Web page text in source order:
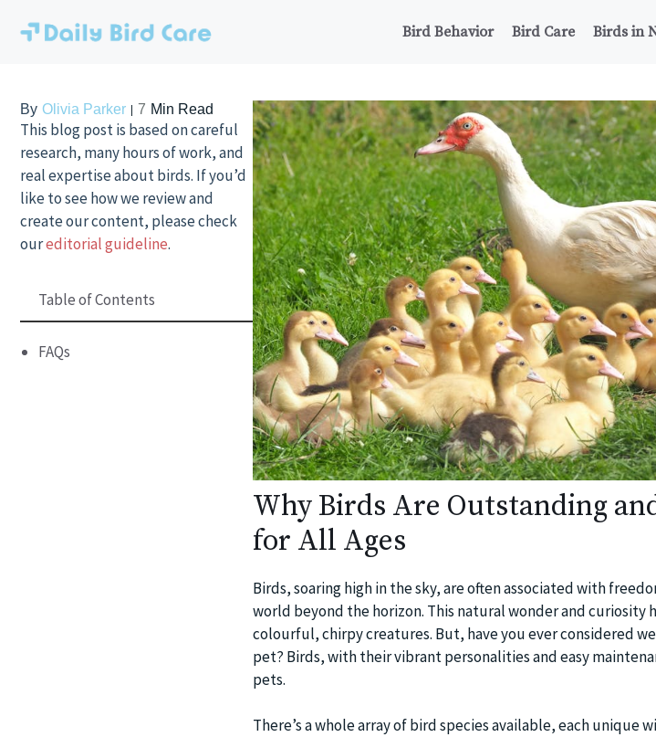
Bird Behavior Bird Care Birds in
By Olivia Parker 7 Min Read
This blog post is based on careful
research, many hours of work, and
real expertise about birds. If you’d
like to see how we review and
create our content, please check
oureditorial guideline.
Table of Contents
FAQs
Why Birds Are Outstanding
for All Ages
Birds, soaring high in the sky, are often associated with
world beyond the horizon. This natural wonder and curiosity
colourful, chirpy creatures. But, have you ever considered
pet? Birds, with their vibrant personalities and easy
pets.
There’s a whole array of bird species available, each unique